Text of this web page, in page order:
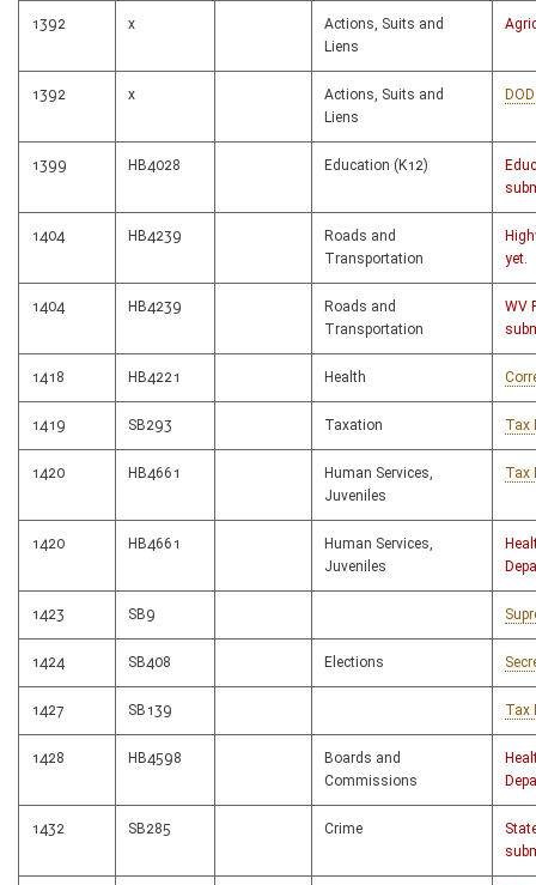
1392 x
Actions, Suits and
Liens
1392 x
Actions, Suits and
Liens
DOD
1399 HB4028 Education (K12)
1404 HB4239
Roads and
Transportation
yet.
1404 HB4239
Roads and
Transportation
WV
1418 HB4221 Health
1419 SB293 Taxation Tax
1420 HB4661
Human Services,
Juveniles
Tax
1420 HB4661
Human Services,
Juveniles
1423 SB9
1424 SB408 Elections
1427 SB139 Tax
1428 HB4598
Boards and
Commissions
1432 SB285 Crime